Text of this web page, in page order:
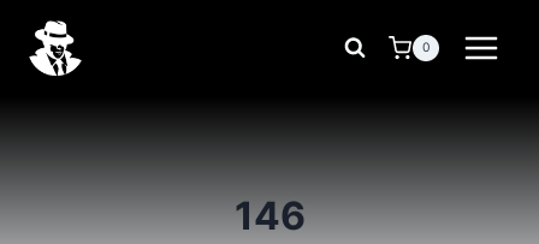
content
0
146